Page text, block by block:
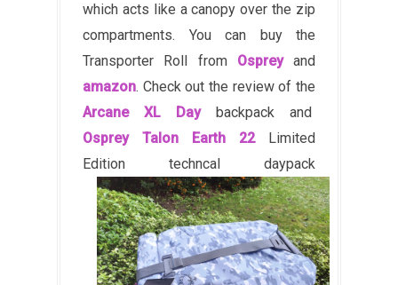
which acts like a canopy over the zip
compartments. You can buy the
Transporter Roll from Ospreyand
amazon. Check out the review of the
Arcane XL Daybackpack and
Osprey Talon Earth 22Limited
Edition techncal daypack